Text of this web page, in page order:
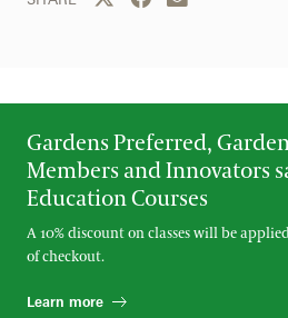
Gardens Preferred,
Members and Innovators
Education Courses
A 10% discount on classes will be
of checkout.
Learn more